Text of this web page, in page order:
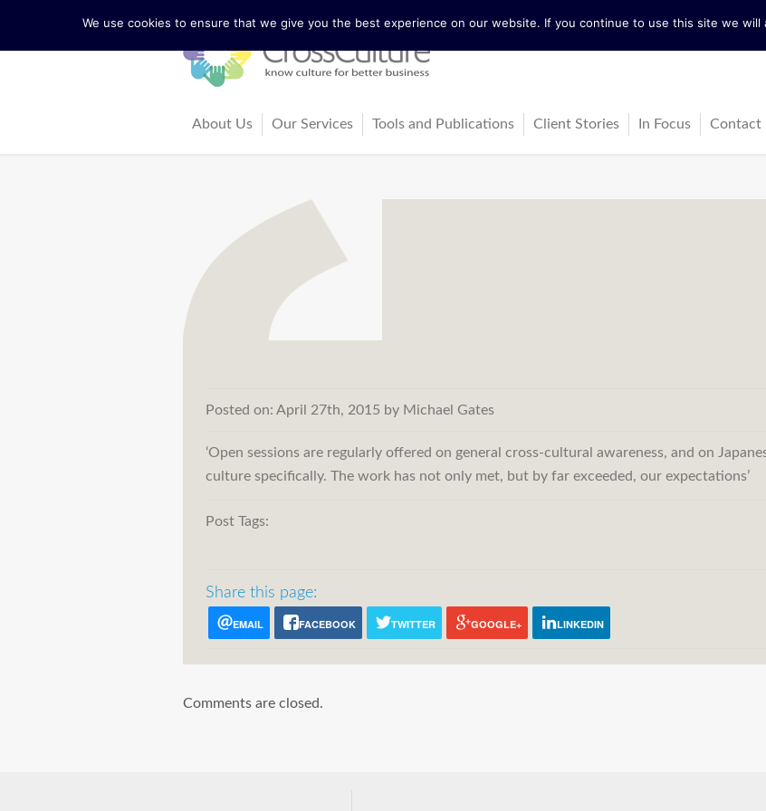
About Us
Facts and Figures
Our Team
Our Founder Richard Lewis
Trainers and Partners
Our Services
Training and Coaching
Tools and Publications
Cross-Cultural Dialogue Mat
Articles
Client Stories In Focus
Blog
Contact
Posted on: April 27th, 2015 by Michael Gates
‘Open sessions are regularly offered on general cross-cultural awareness, and on
culture specifically. The work has not only met, but by far exceeded, our expectations’
Post Tags:
Share this page:
EMAIL FACEBOOK TWITTER GOOGLE+ LINKEDIN
Comments are closed.
We use cookies to ensure that we give you the best experience on our website. If you continue to use this site we will